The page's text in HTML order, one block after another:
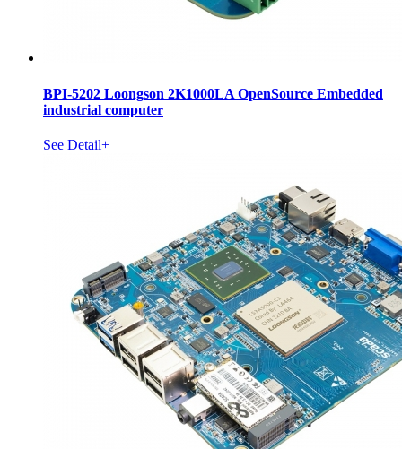
BPI-5202 Loongson 2K1000LA OpenSource Embedded
industrial computer
See Detail+